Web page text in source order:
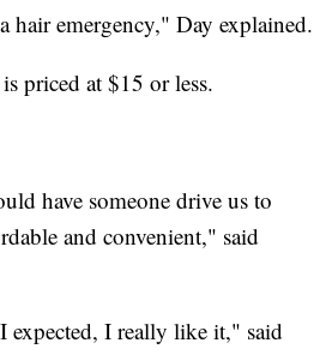
hair emergency," Day explained.
priced at $15 or less.
have someone drive us to
and convenient," said
expected, I really like it," said